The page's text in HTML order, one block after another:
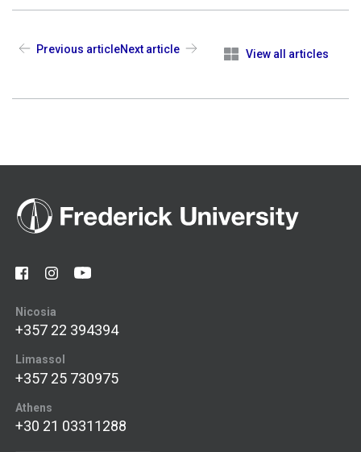
Previous article View all articles
Next article
Nicosia
+357 22 394394
Limassol
+357 25 730975
Athens
+30 21 03311288